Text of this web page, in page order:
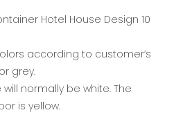
according to customer’s
grey.
normally be white. The
is yellow.